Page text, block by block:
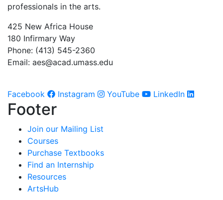
professionals in the arts.
425 New Africa House
180 Infirmary Way
Phone: (413) 545-2360
Email: aes@acad.umass.edu
Facebook Instagram YouTube LinkedIn
Footer
Join our Mailing List
Courses
Purchase Textbooks
Find an Internship
Resources
ArtsHub